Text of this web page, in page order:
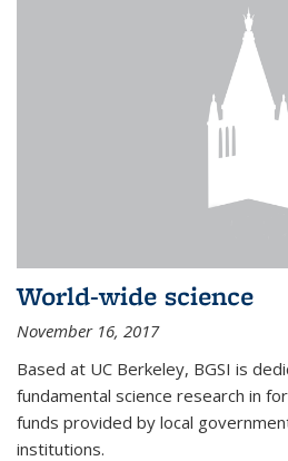
World-wide science
November 16, 2017
Based at UC Berkeley, BGSI is
fundamental science research in
funds provided by local
institutions.